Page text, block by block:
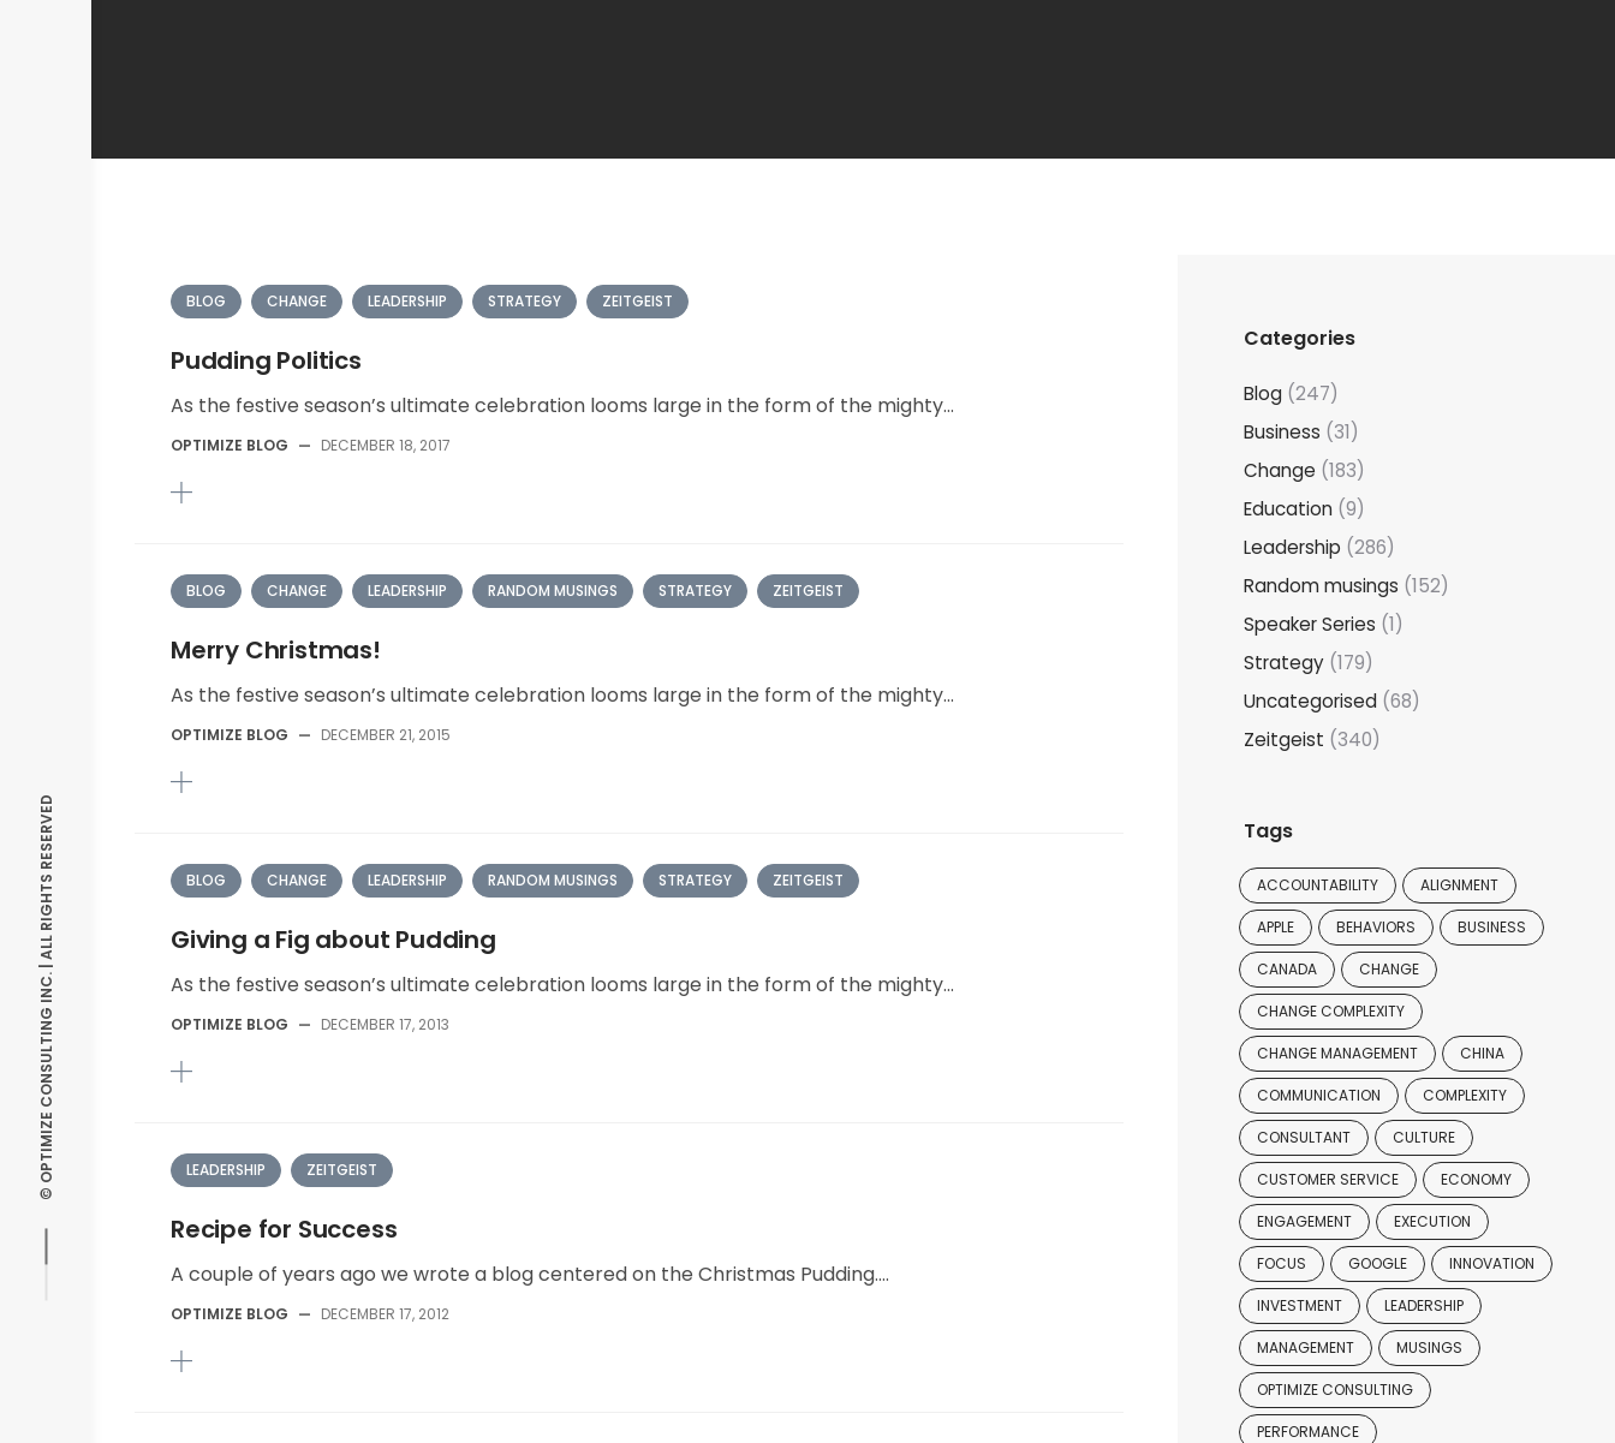
© OPTIMIZE CONSULTING INC. | ALL RIGHTS RESERVED
BLOG CHANGE LEADERSHIP STRATEGY ZEITGEIST
Pudding Politics
As the festive season’s ultimate celebration looms large in the form of the mighty...
OPTIMIZE BLOG — DECEMBER 18, 2017
BLOG CHANGE LEADERSHIP RANDOM MUSINGS STRATEGY ZEITGEIST
Merry Christmas!
As the festive season’s ultimate celebration looms large in the form of the mighty...
OPTIMIZE BLOG — DECEMBER 21, 2015
BLOG CHANGE LEADERSHIP RANDOM MUSINGS STRATEGY ZEITGEIST
Giving a Fig about Pudding
As the festive season’s ultimate celebration looms large in the form of the mighty...
OPTIMIZE BLOG — DECEMBER 17, 2013
LEADERSHIP ZEITGEIST
Recipe for Success
A couple of years ago we wrote a blog centered on the Christmas Pudding....
OPTIMIZE BLOG — DECEMBER 17, 2012
Categories
Blog(247)
Business (31)
Change (183)
Education(9)
Leadership (286)
Random musings (152)
Speaker Series (1)
Strategy(179)
Uncategorised(68)
Zeitgeist (340)
Tags
ACCOUNTABILITY ALIGNMENT
APPLE BEHAVIORS BUSINESS
CANADA CHANGE
CHANGE COMPLEXITY
CHANGE MANAGEMENT CHINA
COMMUNICATION COMPLEXITY
CONSULTANT CULTURE
CUSTOMER SERVICE ECONOMY
ENGAGEMENT EXECUTION
FOCUS GOOGLE INNOVATION
INVESTMENT LEADERSHIP
MANAGEMENT MUSINGS
OPTIMIZE CONSULTING
PERFORMANCE